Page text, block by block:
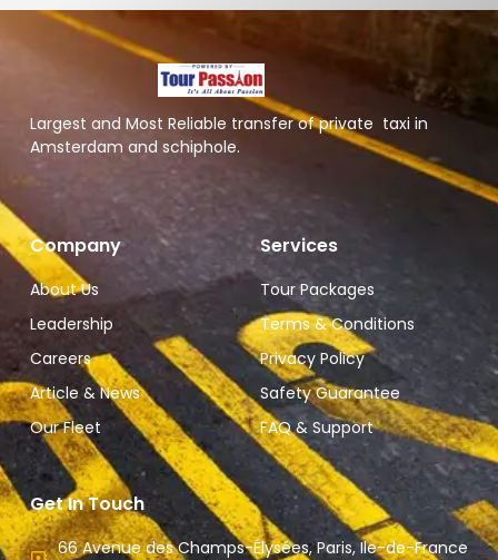
Largest and Most Reliable transfer of private taxi in
Amsterdam and schiphole.
Company
About Us
Leadership
Careers
Article & News
Our Fleet
Services
Tour Packages
Terms & Conditions
Privacy Policy
Safety Guarantee
FAQ & Support
Get In Touch
66 Avenue des Champs-Élysées, Paris, Ile-de-France